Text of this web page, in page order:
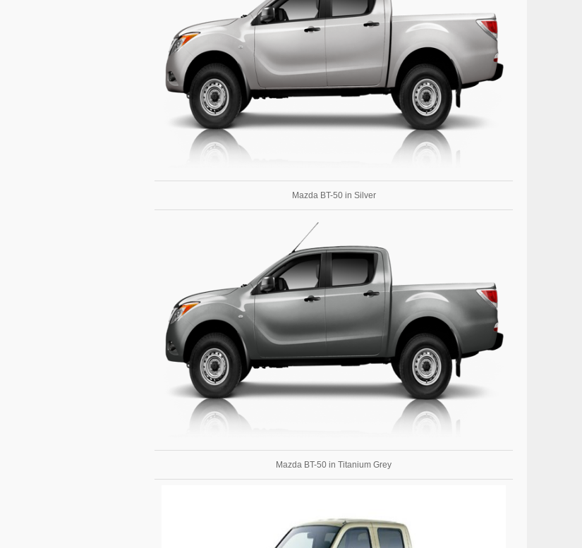
Mazda BT-50 in Silver
Mazda BT-50 in Titanium Grey